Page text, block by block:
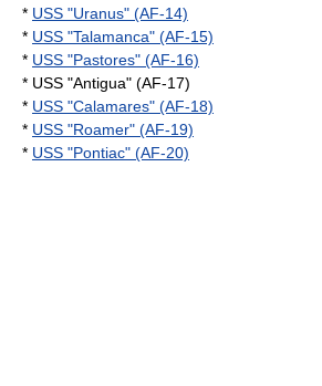
* USS "Uranus" (AF-14)
* USS "Talamanca" (AF-15)
* USS "Pastores" (AF-16)
* USS "Antigua" (AF-17)
* USS "Calamares" (AF-18)
* USS "Roamer" (AF-19)
* USS "Pontiac" (AF-20)